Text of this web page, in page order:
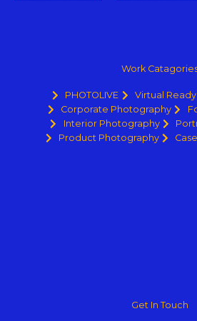
Work
PHOTOLIVE Virtual Ready
Corporate Photography
Interior Photography
Product Photography
Get In Touch